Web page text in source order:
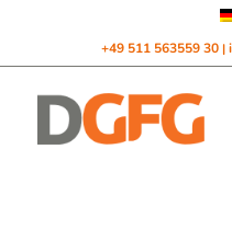
+49 511 563559 30|